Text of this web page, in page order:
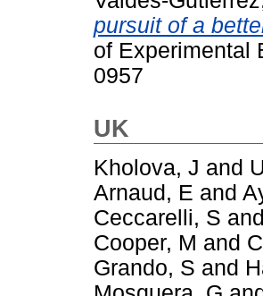
pursuit of a
of Experimental
0957
UK
Kholova, J and
Arnaud, E and
Ceccarelli, S and
Cooper, M and
Grando, S and